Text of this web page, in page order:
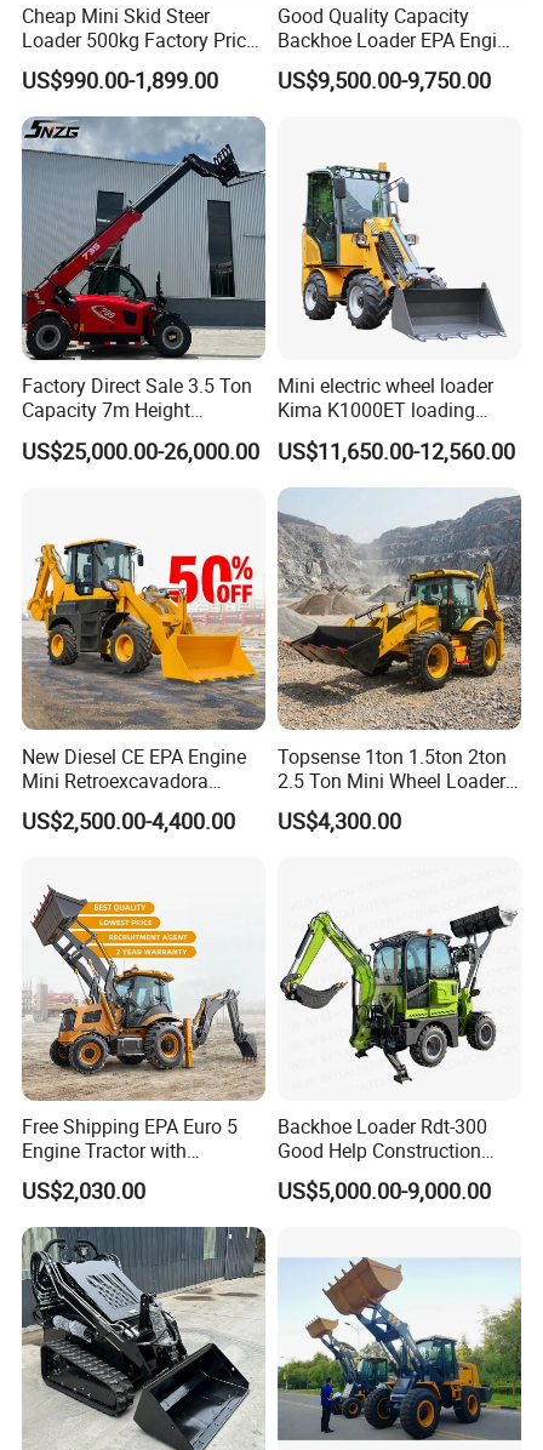
Cheap Mini Skid Steer
Loader 500kg Factory Price
1 Ton Multifunctional Small
Loader EPA Euro 5 Crawler
Skid Loaders for Sale
US$990.00-1,899.00
Good Quality Capacity
Backhoe Loader EPA Engine
4X4 Wheel Excavator
Loader Retroexcavadora
US$9,500.00-9,750.00
Factory Direct Sale 3.5 Ton
Capacity 7m Height
Telescopic Loader Forklift
Telehandler
US$25,000.00-26,000.00
Mini electric wheel loader
Kima K1000ET loading
1000kg Lithium Battery
US$11,650.00-12,560.00
New Diesel CE EPA Engine
Mini Retroexcavadora
Backhoe Excavator Loader
4X4 Backhoe
US$2,500.00-4,400.00
Topsense 1ton 1.5ton 2ton
2.5 Ton Mini Wheel Loader
Backhoe Electric Joystick
Front End Shovel Excavator
US$4,300.00
Free Shipping EPA Euro 5
Engine Tractor with
Backhoe and Front Loader
Tractor Backhoe Loader 4X4
Attachment
US$2,030.00
Backhoe Loader Rdt-300
Good Help Construction
Equipment Diesel Loader
Excavator
US$5,000.00-9,000.00